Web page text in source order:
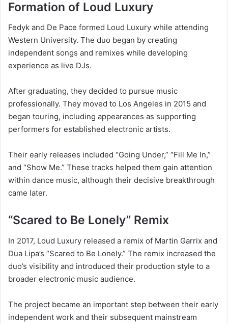
Formation of Loud Luxury
Fedyk and De Pace formed Loud Luxury while attending
Western University. The duo began by creating
independent songs and remixes while developing
experience as live DJs.
After graduating, they decided to pursue music
professionally. They moved to Los Angeles in 2015 and
began touring, including appearances as supporting
performers for established electronic artists.
Their early releases included “Going Under,” “Fill Me In,”
and “Show Me.” These tracks helped them gain attention
within dance music, although their decisive breakthrough
came later.
“Scared to Be Lonely” Remix
In 2017, Loud Luxury released a remix of Martin Garrix and
Dua Lipa’s “Scared to Be Lonely.” The remix increased the
duo’s visibility and introduced their production style to a
broader electronic music audience.
The project became an important step between their early
independent work and their subsequent mainstream